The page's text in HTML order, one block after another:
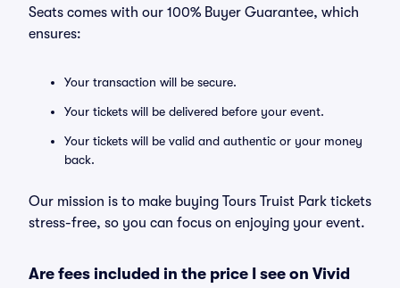
Seats comes with our 100% Buyer Guarantee, which
ensures:
Your transaction will be secure.
Your tickets will be delivered before your event.
Your tickets will be valid and authentic or your money
back.
Our mission is to make buying Tours Truist Park tickets
stress-free, so you can focus on enjoying your event.
Are fees included in the price I see on Vivid